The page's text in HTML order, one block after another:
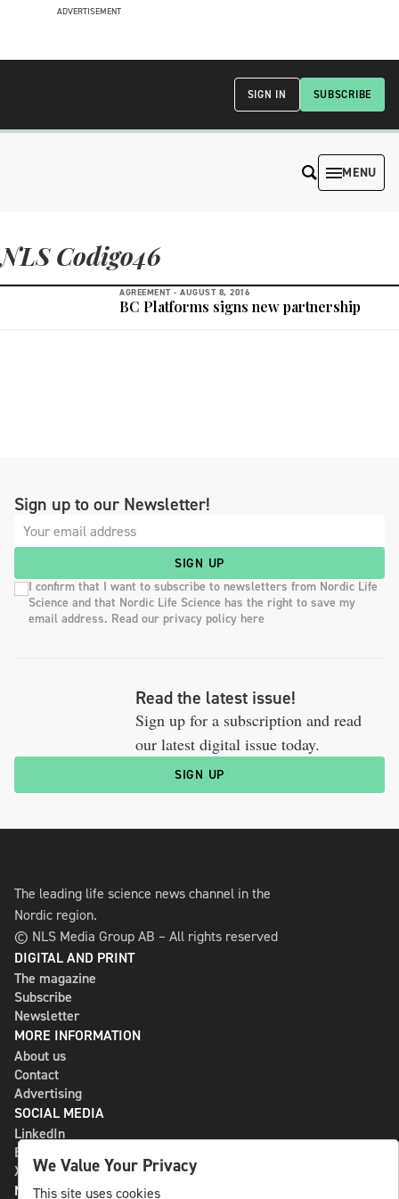
ADVERTISEMENT
SUBSCRIBE
SIGN IN
MENU
NLS Codigo46
AGREEMENT - AUGUST 8, 2016
BC Platforms signs new partnership
Sign up to our Newsletter!
SIGN UP
I confirm that I want to subscribe to newsletters from Nordic Life
Science and that Nordic Life Science has the right to save my
email address. Read our privacy policy here
Read the latest issue!
Sign up for a subscription and read
our latest digital issue today.
SIGN UP
The leading life science news channel in the
Nordic region.
© NLS Media Group AB – All rights reserved
DIGITAL AND PRINT
The magazine
Subscribe
Newsletter
MORE INFORMATION
About us
Contact
Advertising
SOCIAL MEDIA
LinkedIn
Bluesky
X
NLS MEDIA GROUP AB
We Value Your Privacy
This site uses cookies